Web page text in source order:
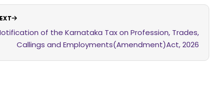
of the Karnataka Tax on Profession, Trades,
Callings and Employments(Amendment)Act, 2026